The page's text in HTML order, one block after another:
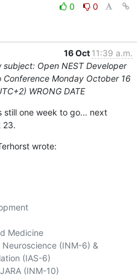
0
0
16 Oct 11:39 a.m.
subject: Open NEST Developer
Conference Monday October 16
WRONG DATE
still one week to go... next
23.
wrote:
Medicine
(INM-6) &
(IAS-6)
(INM-10)